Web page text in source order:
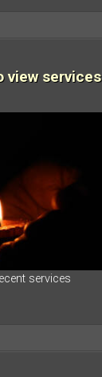
view services
services